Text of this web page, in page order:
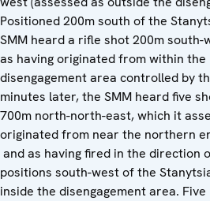
Positioned 200m south of the
SMM heard a rifle shot 200m
as having originated from within
disengagement area controlled by
minutes later, the SMM heard five
700m north-north-east, which it
originated from near the northern
and as having fired in the direction
positions south-west of the
inside the disengagement area.